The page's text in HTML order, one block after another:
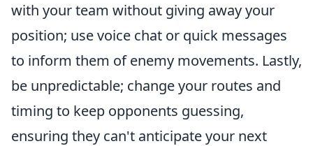
with your team without giving away your
position; use voice chat or quick messages
to inform them of enemy movements. Lastly,
be unpredictable; change your routes and
timing to keep opponents guessing,
ensuring they can't anticipate your next